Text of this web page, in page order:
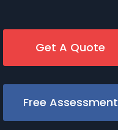
Get A Quote
Free Assessment